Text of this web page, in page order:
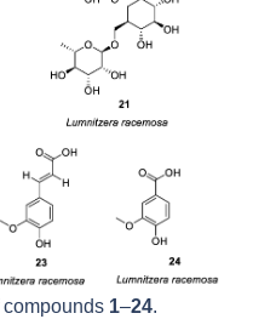
compounds 1–24.